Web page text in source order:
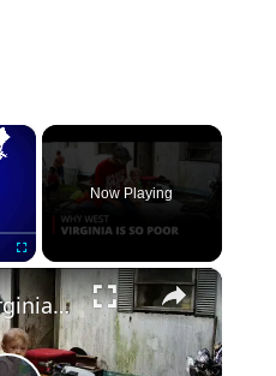
×
Fullscreen
Now Playing
×
Why West Virginia is so Poor | 12am News